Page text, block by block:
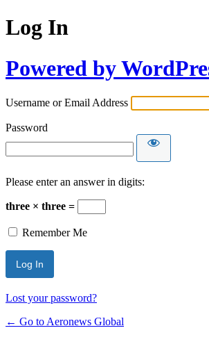
Log In
Powered by
Username or Email Address
Password
Please enter an answer in digits:
three × three =
Remember Me
Lost your password?
← Go to Aeronews Global